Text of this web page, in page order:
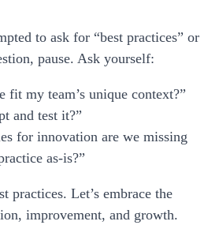
to ask for “best practices” or
pause. Ask yourself:
fit my team’s unique context?”
and test it?”
for innovation are we missing
as-is?”
practices. Let’s embrace the
improvement, and growth.